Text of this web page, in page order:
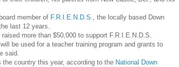
member of F.R.I.E.N.D.S., the locally based Down
last 12 years.
more than $50,000 to support F.R.I.E.N.D.S.
be used for a teacher training program and grants to
said.
country this year, according to the National Down